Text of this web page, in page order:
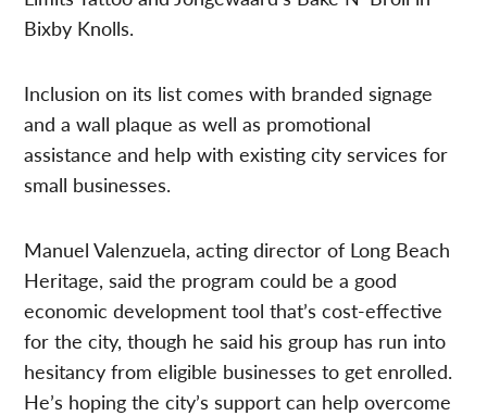
Bixby Knolls.
Inclusion on its list comes with branded signage
and a wall plaque as well as promotional
assistance and help with existing city services for
small businesses.
Manuel Valenzuela, acting director of Long Beach
Heritage, said the program could be a good
economic development tool that’s cost-effective
for the city, though he said his group has run into
hesitancy from eligible businesses to get enrolled.
He’s hoping the city’s support can help overcome